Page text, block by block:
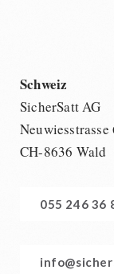
Schweiz
SicherSatt AG
Neuwiesstrasse
CH-8636 Wald
055 246 36